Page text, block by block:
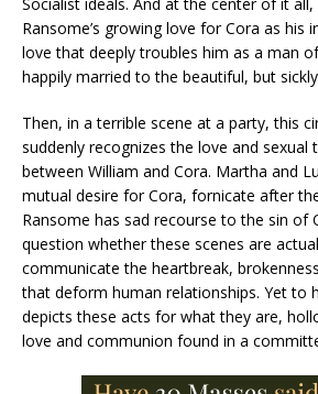
Ransome’s growing love for Cora as his
love that deeply troubles him as a man
happily married to the beautiful, but
Then, in a terrible scene at a party, this
suddenly recognizes the love and sexual
between William and Cora. Martha and
mutual desire for Cora, fornicate after
Ransome has sad recourse to the sin of
question whether these scenes are
communicate the heartbreak,
that deform human relationships. Yet to
depicts these acts for what they are,
love and communion found in a